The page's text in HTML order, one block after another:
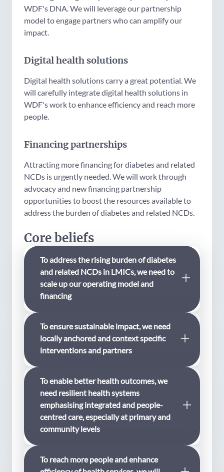
WDF's DNA. We will leverage our partnership
model to engage partners who can amplify our
impact.
Digital health solutions
Digital health solutions carry a great potential. We
will carefully integrate digital health solutions in
WDF's work to enhance efficiency and reach more
people.
Financing partnerships
Attracting more financing for diabetes and related
NCDs is urgently needed. We will work through
advocacy and new financing partnership
opportunities to boost the resources available to
address the burden of diabetes and related NCDs.
Core beliefs
To address the rising burden of diabetes
and related NCDs in LMICs, we need to
scale up our operating model and
financing
We want to be a leading funder in
addressing therising burden of diabetes
hitting people living in low- and middle-
WDF will refine our operating model and
prioritise projects and partnerships with a
potential to scale and for co-financing. We
urgently need to scale up efforts and find
synergies with partners who are equally
eager to address the rising burden of
To ensure sustainable impact, we need
locally anchored and context specific
interventions and partners
We want to be a relevant funder through
addressing local needs and priorities. Our
experience has shown us that
sustainability and impact of locally
anchored interventions can be scaled up
capacity of local partners. Interventions
need to be partner driven and
To enable better health outcomes, we
need resilient health systems
emphasising integrated and people-
centred care, especially at primary and
community levels
Health system strengthening with focus
To reach more people and enhance